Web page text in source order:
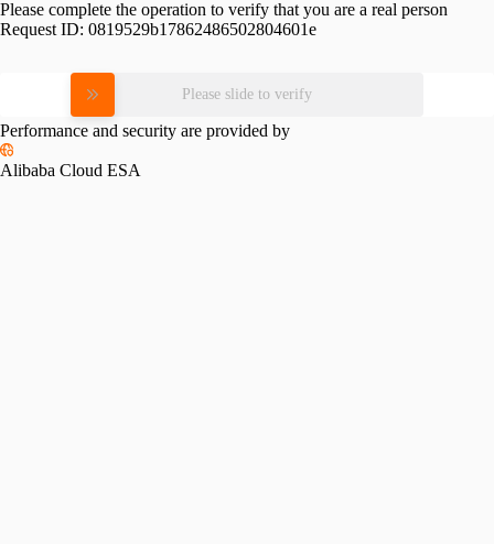
Please complete the operation to verify that you are a real person
Request ID: 0819529b17862486502804601e
Please slide to verify
Performance and security are provided by
Alibaba Cloud ESA